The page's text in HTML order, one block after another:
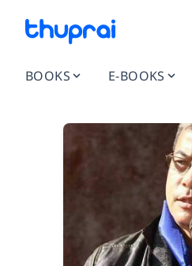
BOOKS E-BOOKS